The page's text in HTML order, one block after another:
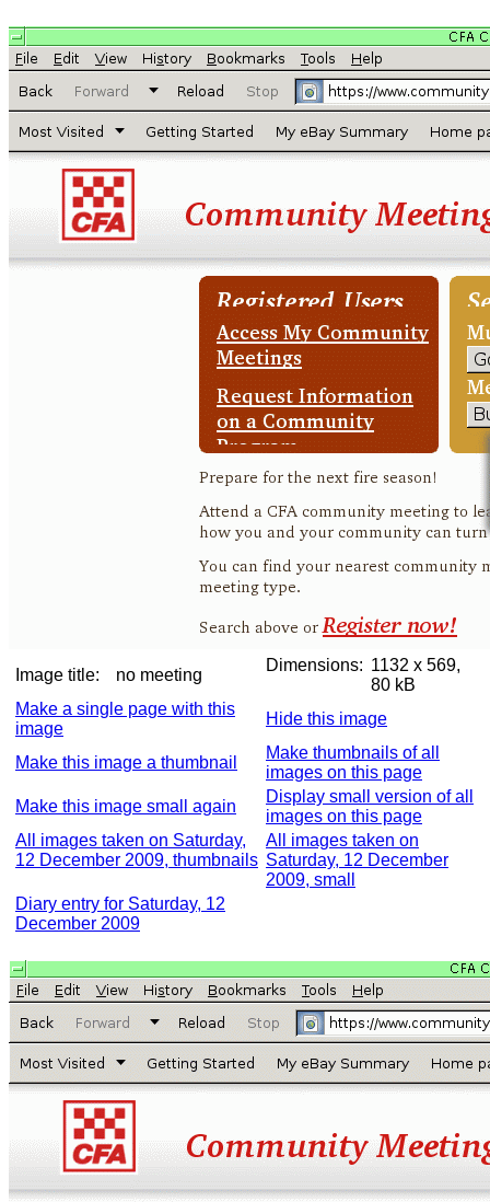
Image title: no meeting
Dimensions: 1132 x 569,
80 kB
Make a single page with this
image
Hide this image
Make this image a thumbnail
Make thumbnails of all
images on this page
Make this image small again
Display small version of all
images on this page
All images taken on Saturday,
12 December 2009, thumbnails
All images taken on
Saturday, 12 December
2009, small
Diary entry for Saturday, 12
December 2009